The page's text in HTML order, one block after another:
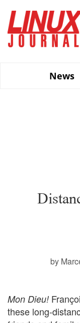
main
content
News
by
Mon Dieu!
these long-